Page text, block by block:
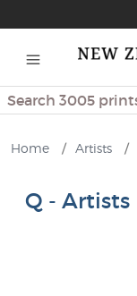
Search
Home / Artists /
Q - Artists